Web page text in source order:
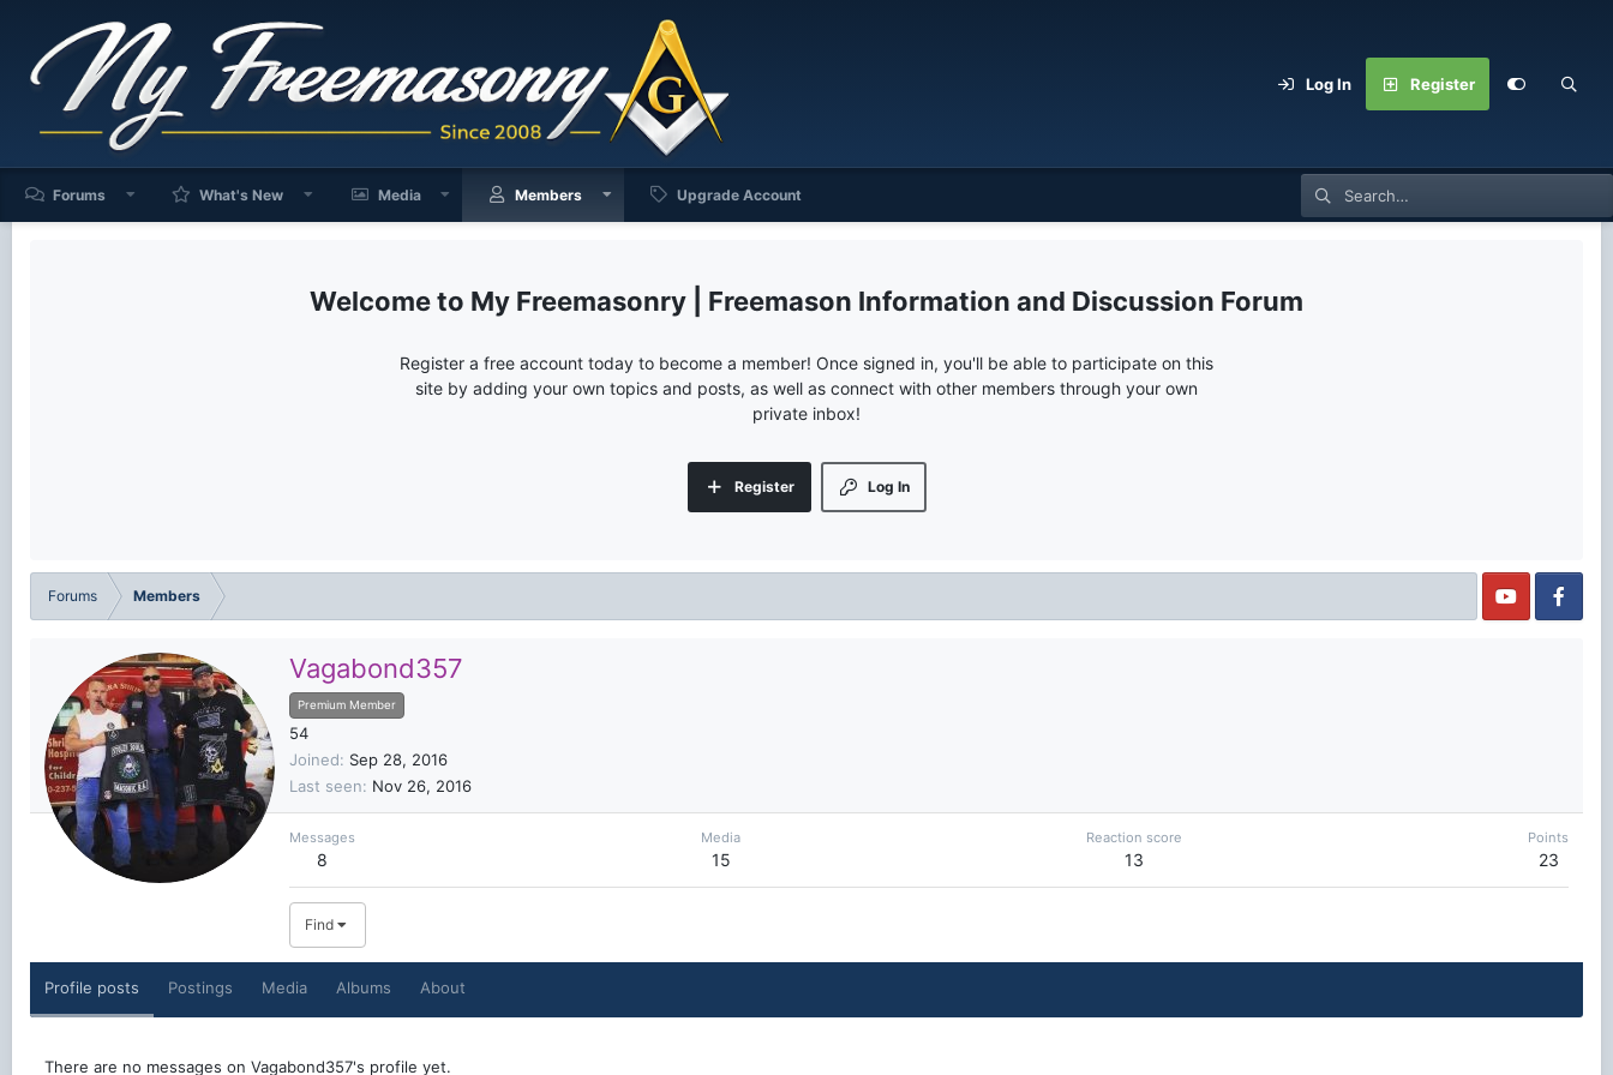
Log In Register
Forums What's New Media Members Upgrade Account
My Freemasonry | Freemason Information and Discussion Forum
Register a free account today to become a member! Once signed in, you'll be able to participate on this
site by adding your own topics and posts, as well as connect with other members through your own
private inbox!
Log In
Register
Forums Members
Vagabond357
Premium Member
54
Joined
Sep 28, 2016
Last seen
Nov 26, 2016
Messages
8
Media
15
Reaction score
13
Points
23
Find
Profile posts Postings Media Albums About
There are no messages on Vagabond357's profile yet.